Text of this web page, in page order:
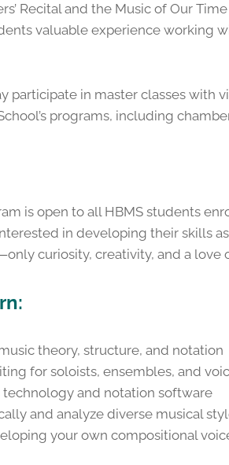
Recital and the Music of Our
valuable experience working
participate in master classes with
programs, including
is open to all HBMS students
in developing their skills
curiosity, creativity, and a love
theory, structure, and notation
for soloists, ensembles, and
technology and notation software
and analyze diverse musical
your own compositional